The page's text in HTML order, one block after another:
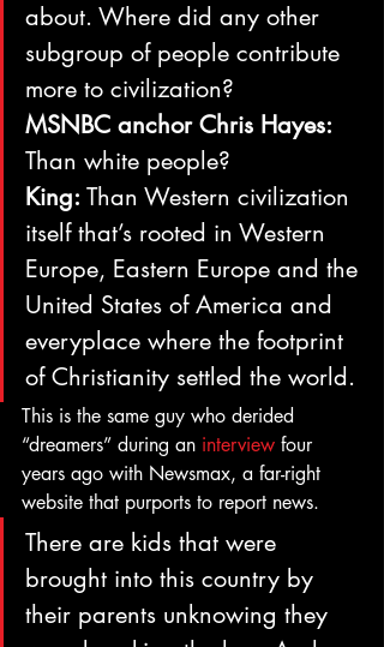
about. Where did any other
subgroup of people contribute
more to civilization?
MSNBC anchor Chris Hayes:
Than white people?
King: Than Western civilization
itself that’s rooted in Western
Europe, Eastern Europe and the
United States of America and
everyplace where the footprint
of Christianity settled the world.
This is the same guy who derided
“dreamers” during an interview four
years ago with Newsmax, a far-right
website that purports to report news.
There are kids that were
brought into this country by
their parents unknowing they